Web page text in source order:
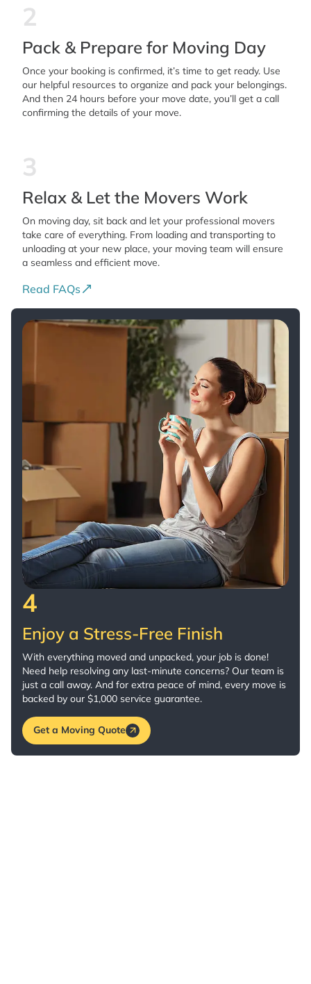
2
Pack & Prepare for Moving Day
Once your booking is confirmed, it’s time to get ready. Use
our helpful resources to organize and pack your belongings.
And then 24 hours before your move date, you’ll get a call
confirming the details of your move.
3
Relax & Let the Movers Work
On moving day, sit back and let your professional movers
take care of everything. From loading and transporting to
unloading at your new place, your moving team will ensure
a seamless and efficient move.
Read FAQs
4
Enjoy a Stress-Free Finish
With everything moved and unpacked, your job is done!
Need help resolving any last-minute concerns? Our team is
just a call away. And for extra peace of mind, every move is
backed by our $1,000 service guarantee.
Get a Moving Quote